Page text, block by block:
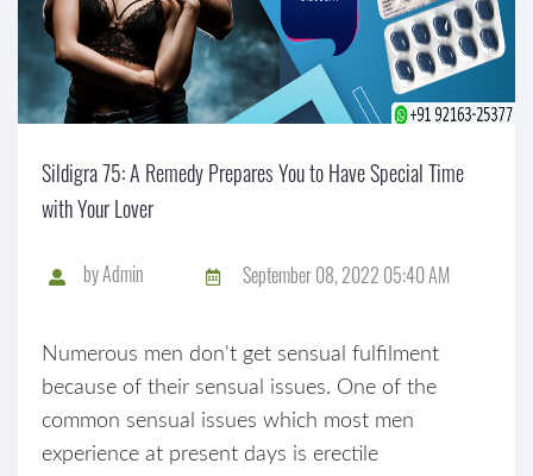
Sildigra 75: A Remedy Prepares You to Have Special Time
with Your Lover
byAdmin September 08, 2022 05:40 AM
Numerous men don't get sensual fulfilment
because of their sensual issues. One of the
common sensual issues which most men
experience at present days is erectile